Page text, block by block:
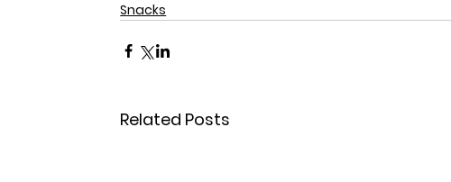
Snacks
Related Posts